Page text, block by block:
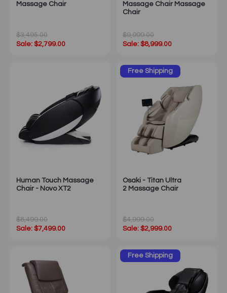
Massage Chair
$3,495.00
Sale: $2,799.00
Massage Chair Massage
Chair
$9,999.00
Sale: $8,999.00
Human Touch Massage
Chair - Novo XT2
$8,499.00
Sale: $7,499.00
Free Shipping
Osaki - Titan Ultra
2 Massage Chair
$4,999.00
Sale: $2,999.00
Free Shipping